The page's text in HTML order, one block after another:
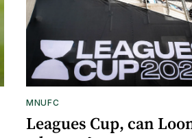
MNUFC
Leagues Cup, can